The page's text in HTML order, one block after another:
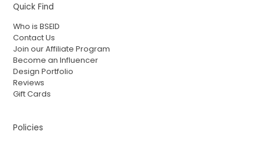
Quick Find
Who is BSEID
Contact Us
Join our Affiliate Program
Become an Influencer
Design Portfolio
Reviews
Gift Cards
Policies